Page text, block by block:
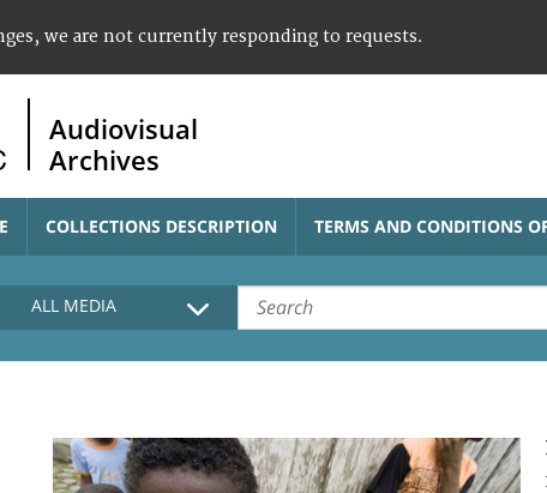
we are not currently responding to requests.
Audiovisual
Archives
COLLECTIONS DESCRIPTION TERMS AND CONDITIONS
ALL MEDIA